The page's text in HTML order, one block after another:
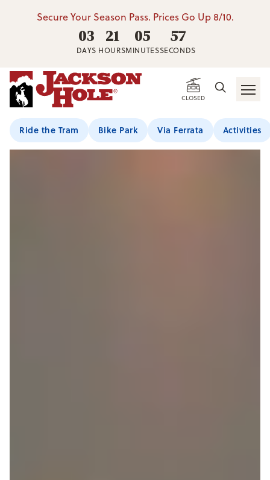
Secure Your Season Pass. Prices Go Up 8/10.
03
DAYS
21
HOURS
05
MINUTES
55
SECONDS
CLOSED
Ride the Tram Bike Park Via Ferrata Activities